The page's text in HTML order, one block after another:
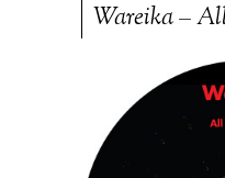
Wareika –